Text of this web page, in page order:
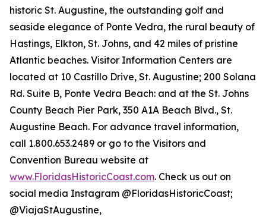
historic St. Augustine, the outstanding golf and
seaside elegance of Ponte Vedra, the rural beauty of
Hastings, Elkton, St. Johns, and 42 miles of pristine
Atlantic beaches. Visitor Information Centers are
located at 10 Castillo Drive, St. Augustine; 200 Solana
Rd. Suite B, Ponte Vedra Beach: and at the St. Johns
County Beach Pier Park, 350 A1A Beach Blvd., St.
Augustine Beach. For advance travel information,
call 1.800.653.2489 or go to the Visitors and
Convention Bureau website at
www.FloridasHistoricCoast.com. Check us out on
social media Instagram @FloridasHistoricCoast;
@ViajaStAugustine,